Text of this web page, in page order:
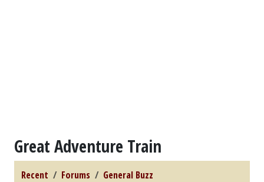
Great Adventure Train
Recent Forums
General Buzz